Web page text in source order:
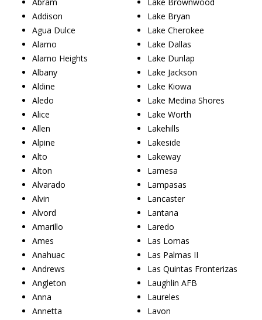
Addison
Agua Dulce
Alamo
Alamo Heights
Albany
Aldine
Aledo
Alice
Allen
Alpine
Alto
Alton
Alvarado
Alvin
Alvord
Amarillo
Ames
Anahuac
Andrews
Angleton
Anna
Annetta
Lake Bryan
Lake Cherokee
Lake Dallas
Lake Dunlap
Lake Jackson
Lake Kiowa
Lake Medina Shores
Lake Worth
Lakehills
Lakeside
Lakeway
Lamesa
Lampasas
Lancaster
Lantana
Laredo
Las Lomas
Las Palmas II
Las Quintas Fronterizas
Laughlin AFB
Laureles
Lavon